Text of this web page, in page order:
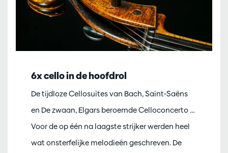
6x cello in de hoofdrol
De tijdloze Cellosuites van Bach, Saint-Saëns
en De zwaan, Elgars beroemde Celloconcerto …
Voor de op één na laagste strijker werden heel
wat onsterfelijke melodieën geschreven. De